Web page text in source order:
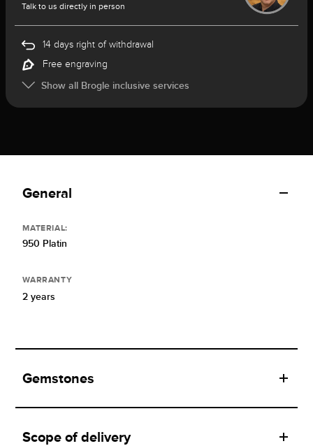
Talk to us directly in person
14 days right of withdrawal
Free engraving
Show all Brogle inclusive services
General
MATERIAL:
950 Platin
WARRANTY
2 years
Gemstones
Scope of delivery